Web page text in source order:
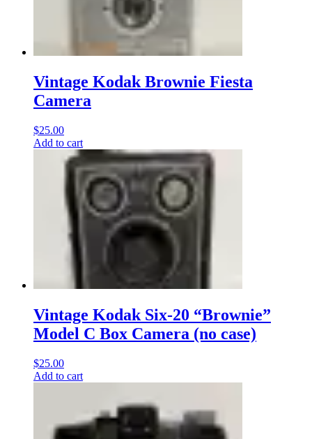
Vintage Kodak Brownie Fiesta
Camera
$25.00
Add to cart
Vintage Kodak Six-20 “Brownie”
Model C Box Camera (no case)
$25.00
Add to cart